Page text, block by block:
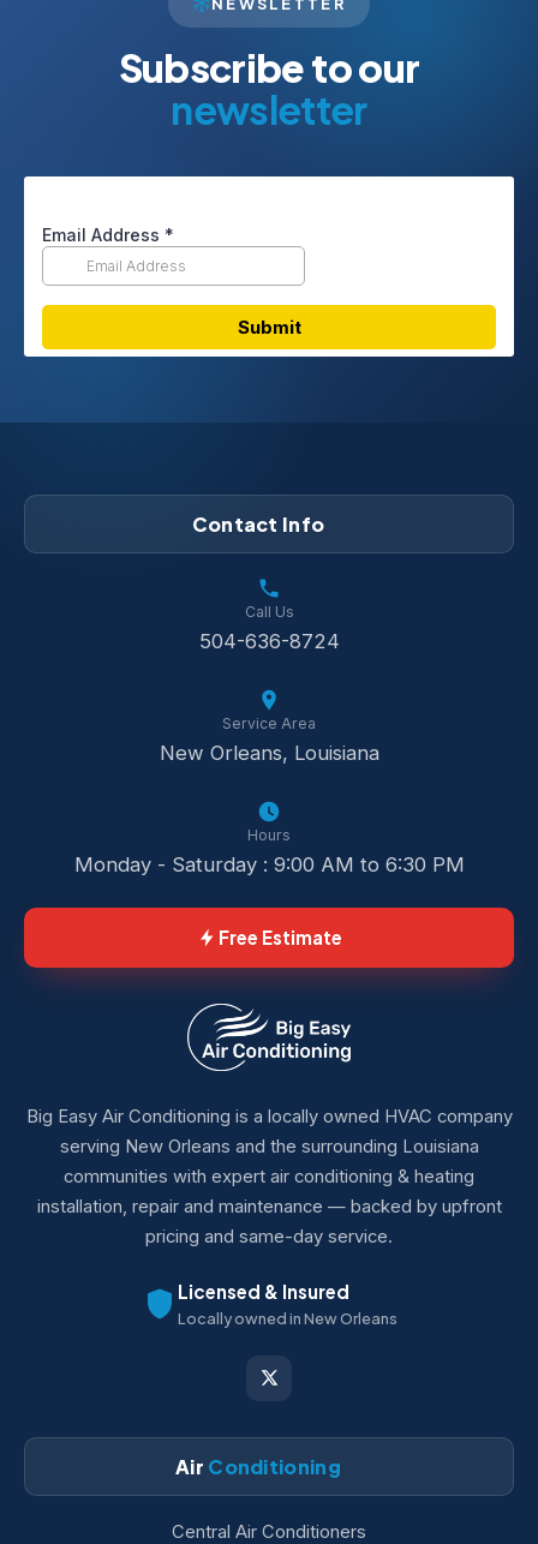
Subscribe to our
newsletter
Big Easy Air Conditioning is a locally owned HVAC company
serving New Orleans and the surrounding Louisiana
communities with expert air conditioning & heating
installation, repair and maintenance — backed by upfront
pricing and same-day service.
Licensed & Insured
Locally owned in New Orleans
Air Conditioning
Central Air Conditioners
Contact Info
Call Us
504-636-8724
Service Area
New Orleans, Louisiana
Hours
Monday - Saturday : 9:00 AM to 6:30 PM
Free Estimate